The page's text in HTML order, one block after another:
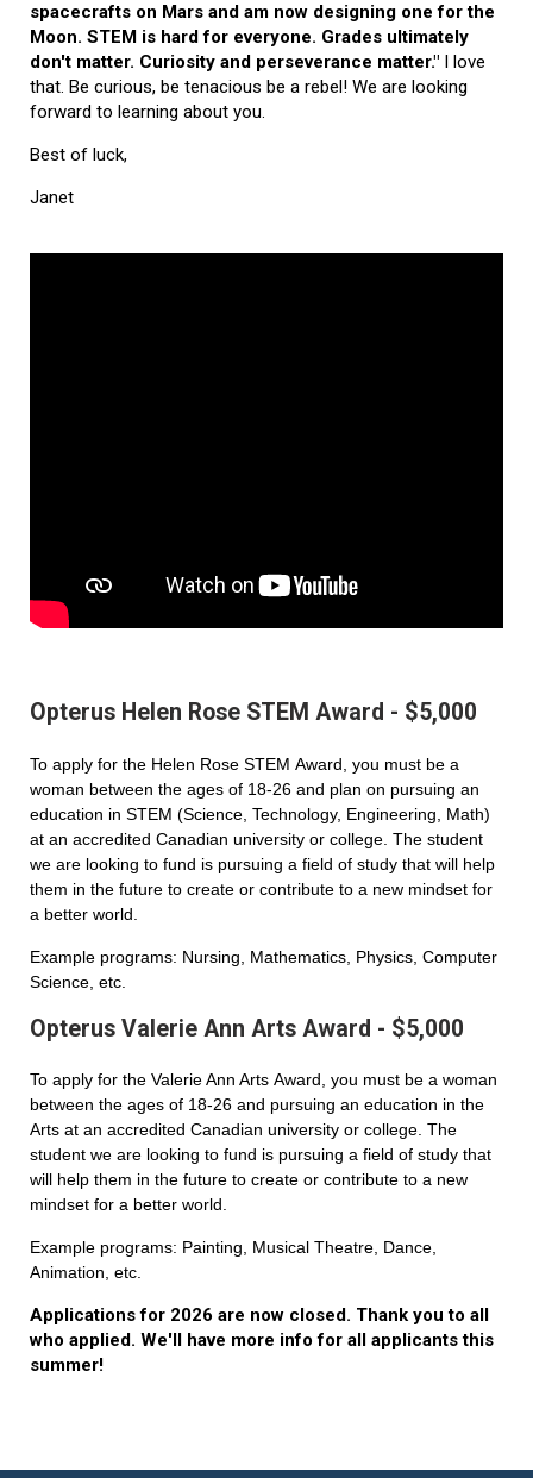
spacecrafts on Mars and am now designing one for the
Moon. STEM is hard for everyone. Grades ultimately
don't matter. Curiosity and perseverance matter." I love
that. Be curious, be tenacious be a rebel! We are looking
forward to learning about you.
Best of luck,
Janet
Opterus Helen Rose STEM Award - $5,000
To apply for the Helen Rose STEM Award, you must be a
woman between the ages of 18-26 and plan on pursuing an
education in STEM (Science, Technology, Engineering, Math)
at an accredited Canadian university or college. The student
we are looking to fund is pursuing a field of study that will help
them in the future to create or contribute to a new mindset for
a better world.
Example programs: Nursing, Mathematics, Physics, Computer
Science, etc.
Opterus Valerie Ann Arts Award - $5,000
To apply for the Valerie Ann Arts Award, you must be a woman
between the ages of 18-26 and pursuing an education in the
Arts at an accredited Canadian university or college. The
student we are looking to fund is pursuing a field of study that
will help them in the future to create or contribute to a new
mindset for a better world.
Example programs: Painting, Musical Theatre, Dance,
Animation, etc.
Applications for 2026 are now closed. Thank you to all
who applied. We'll have more info for all applicants this
summer!